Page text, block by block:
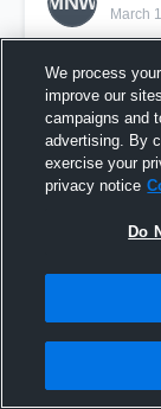
March
We process
improve our
campaigns and
advertising. By
exercise your
privacy notice
Do